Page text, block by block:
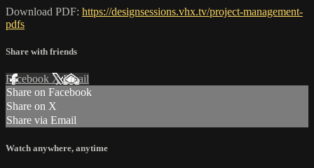
Download PDF: https://designsessions.vhx.tv/project-management-
pdfs
Share with friends
Facebook XEmail
Share on Facebook
Share on X
Share via Email
Watch anywhere, anytime